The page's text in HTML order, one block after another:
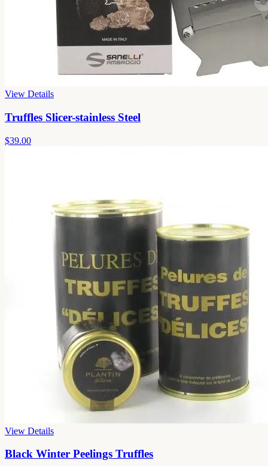
View Details
Truffles Slicer-stainless Steel
$39.00
View Details
Black Winter Peelings Truffles